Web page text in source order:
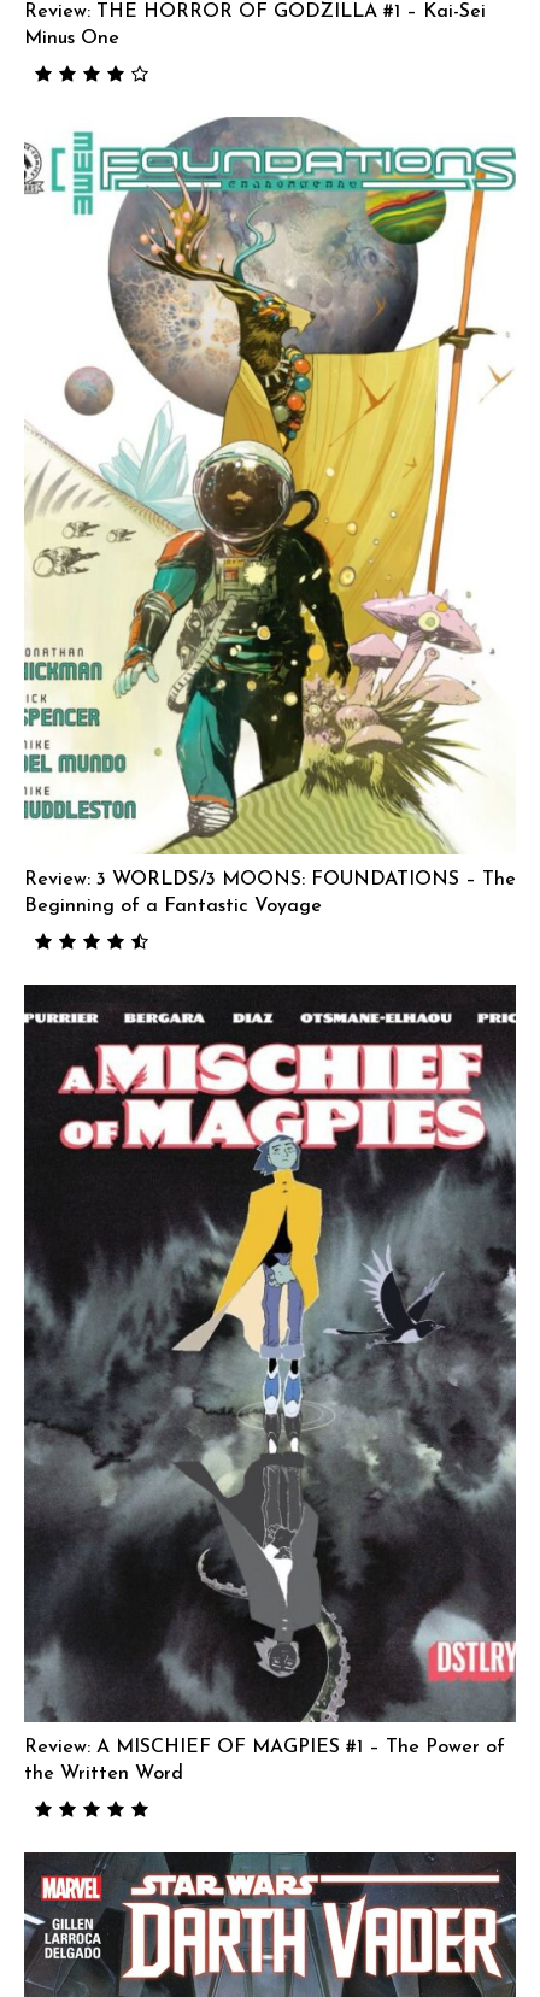
Review: THE HORROR OF GODZILLA #1 – Kai-Sei
Minus One
Review: 3 WORLDS/3 MOONS: FOUNDATIONS – The
Beginning of a Fantastic Voyage
Review: A MISCHIEF OF MAGPIES #1 – The Power of
the Written Word